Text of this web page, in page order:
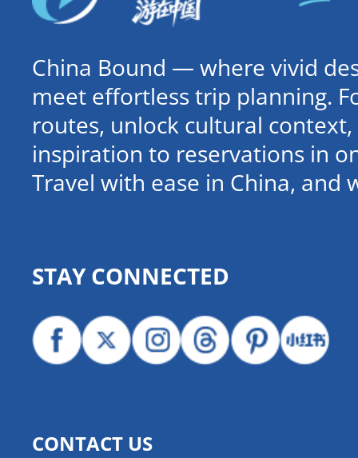
China Bound — where vivid
meet effortless trip planning.
routes, unlock cultural
inspiration to reservations in
Travel with ease in China, and
STAY CONNECTED
CONTACT US